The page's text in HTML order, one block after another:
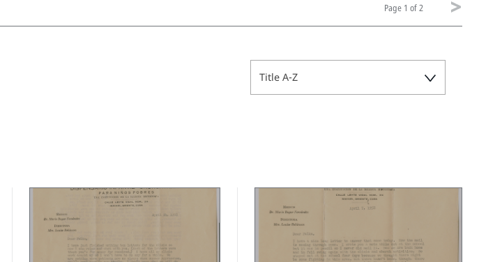
Page 1 of 2
Title A-Z